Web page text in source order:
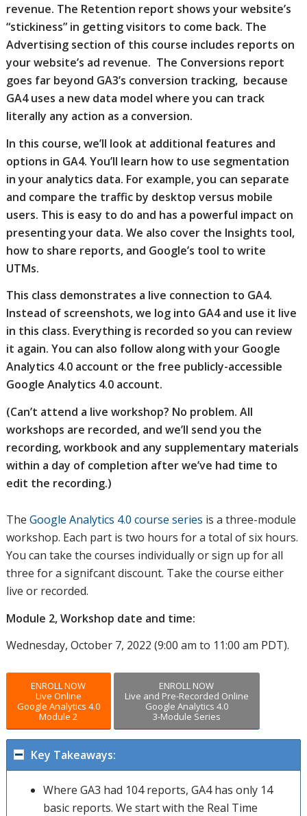
revenue. The Retention report shows your website’s
“stickiness” in getting visitors to come back. The
Advertising section of this course includes reports on
your website’s ad revenue. The Conversions report
goes far beyond GA3’s conversion tracking, because
GA4 uses a new data model where you can track
literally any action as a conversion.
In this course, we’ll look at additional features and
options in GA4. You’ll learn how to use segmentation
in your analytics data. For example, you can separate
and compare the traffic by desktop versus mobile
users. This is easy to do and has a powerful impact on
presenting your data. We also cover the Insights tool,
how to share reports, and Google’s tool to write
UTMs.
This class demonstrates a live connection to GA4.
Instead of screenshots, we log into GA4 and use it live
in this class. Everything is recorded so you can review
it again. You can also follow along with your Google
Analytics 4.0 account or the free publicly-accessible
Google Analytics 4.0 account.
(Can’t attend a live workshop? No problem. All
workshops are recorded, and we’ll send you the
recording, workbook and any supplementary materials
within a day of completion after we’ve had time to
edit the recording.)
The Google Analytics 4.0 course series is a three-module
workshop. Each part is two hours for a total of six hours.
You can take the courses individually or sign up for all
three for a signifcant discount. Take the course either
live or recorded.
Module 2, Workshop date and time:
Wednesday, October 7, 2022 (9:00 am to 11:00 am PDT).
ENROLL NOW
Live Online
Google Analytics 4.0
Module 2
ENROLL NOW
Live and Pre-Recorded Online
Google Analytics 4.0
3-Module Series
Key Takeaways:
Where GA3 had 104 reports, GA4 has only 14
basic reports. We start with the Real Time